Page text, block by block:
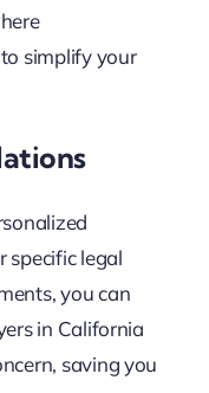
simplify your
specific legal
you can
in California
saving you